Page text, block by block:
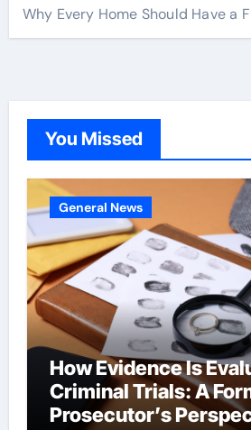
Why Every Home Should Have a
You Missed
General News
How Evidence Is
Criminal Trials: A
Prosecutor’s